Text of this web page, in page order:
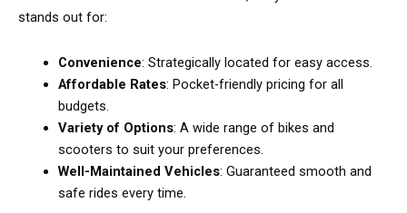
stands out for:
Convenience: Strategically located for easy access.
Affordable Rates: Pocket-friendly pricing for all
budgets.
Variety of Options: A wide range of bikes and
scooters to suit your preferences.
Well-Maintained Vehicles: Guaranteed smooth and
safe rides every time.